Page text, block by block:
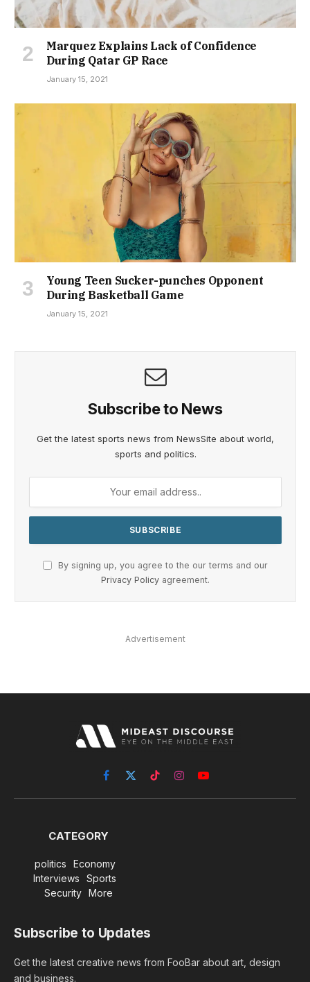
Marquez Explains Lack of Confidence
During Qatar GP Race
January 15, 2021
Young Teen Sucker-punches Opponent
During Basketball Game
January 15, 2021
Subscribe to News
Get the latest sports news from NewsSite about world,
sports and politics.
By signing up, you agree to the our terms and our
Privacy Policy agreement.
Advertisement
Facebook
X
(Twitter)
TikTokInstagramYouTube
CATEGORY
politics
Economy
Interviews
Sports
Security
More
Subscribe to Updates
Get the latest creative news from FooBar about art, design
and business.